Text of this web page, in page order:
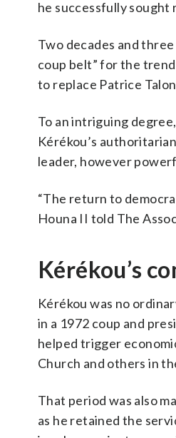
he successfully sought
Two decades and
coup belt” for the
to replace Patrice
To an intriguing
Kérékou’s
leader, however
“The return to
Houna II told The
Kérékou’s
Kérékou was no
in a 1972 coup and
helped trigger
Church and others in
That period was also
as he retained the